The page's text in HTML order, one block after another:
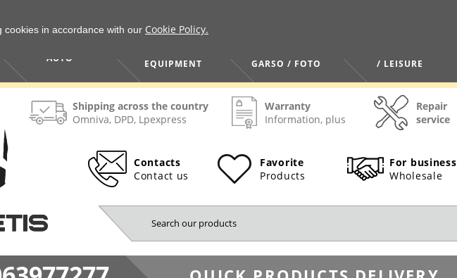
AUTO
EQUIPMENT
GARSO / FOTO
/ LEISURE
Shipping across the country
Omniva, DPD, Lpexpress
Warranty
Information, plus
Repair
service
Contacts
Contact us
Favorite
Products
For business
Wholesale
cookies in accordance with our Cookie Policy.